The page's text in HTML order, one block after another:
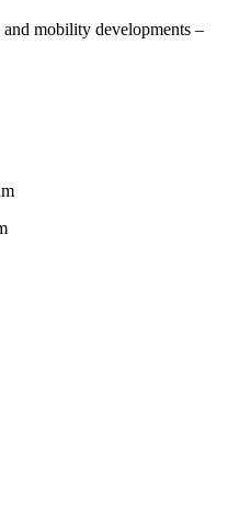
mobility developments –